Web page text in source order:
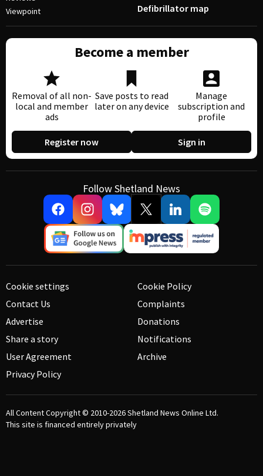
Viewpoint
Defibrillator map
Become a member
Removal of all non-
local and member
ads
Save posts to read
later on any device
Manage
subscription and
profile
Register now Sign in
Follow Shetland News
Cookie settings
Contact Us
Advertise
Share a story
User Agreement
Privacy Policy
Cookie Policy
Complaints
Donations
Notifications
Archive
All Content Copyright © 2010-2026Shetland News Online Ltd.
This site is financed entirely privately